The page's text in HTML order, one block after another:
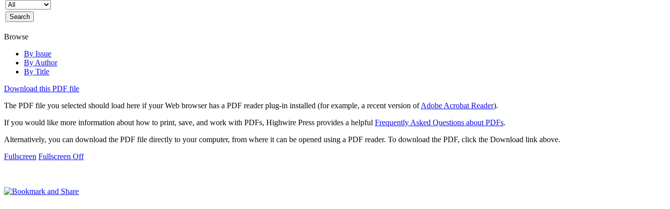
Browse
By Issue
By Author
By Title
Download this PDF file
The PDF file you selected should load here if your Web browser has a PDF reader plug-in installed (for example, a recent version ofAdobe Acrobat Reader).
If you would like more information about how to print, save, and work with PDFs, Highwire Press provides a helpful Frequently Asked Questions about PDFs.
Alternatively, you can download the PDF file directly to your computer, from where it can be opened using a PDF reader. To download the PDF, click the Download link above.
Fullscreen Fullscreen Off